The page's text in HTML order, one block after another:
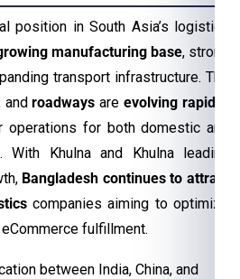
position in South Asia’s logistics
manufacturing base, strong
transport infrastructure. The
androadways areevolving rapidly
operations for both domestic and
With Khulna and Khulna leading
Bangladesh continues to attract
companies aiming to optimize
fulfillment.
between India, China, and